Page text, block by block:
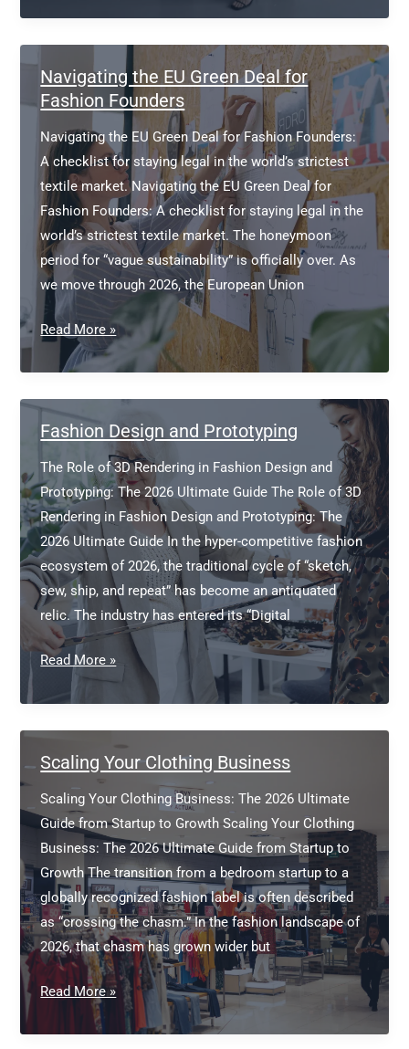
Company
for
Private
Label
Navigating the EU Green Deal for
Fashion Founders
Navigating the EU Green Deal for Fashion Founders:
A checklist for staying legal in the world’s strictest
textile market. Navigating the EU Green Deal for
Fashion Founders: A checklist for staying legal in the
world’s strictest textile market. The honeymoon
period for “vague sustainability” is officially over. As
we move through 2026, the European Union
Navigating
EU
Green
Deal
Fashion
Founders
Read More »
Fashion Design and Prototyping
The Role of 3D Rendering in Fashion Design and
Prototyping: The 2026 Ultimate Guide The Role of 3D
Rendering in Fashion Design and Prototyping: The
2026 Ultimate Guide In the hyper-competitive fashion
ecosystem of 2026, the traditional cycle of “sketch,
sew, ship, and repeat” has become an antiquated
relic. The industry has entered its “Digital
Fashion
Design
and
Prototyping
Read More »
Scaling Your Clothing Business
Scaling Your Clothing Business: The 2026 Ultimate
Guide from Startup to Growth Scaling Your Clothing
Business: The 2026 Ultimate Guide from Startup to
Growth The transition from a bedroom startup to a
globally recognized fashion label is often described
as “crossing the chasm.” In the fashion landscape of
2026, that chasm has grown wider but
Scaling
Clothing
Read More »